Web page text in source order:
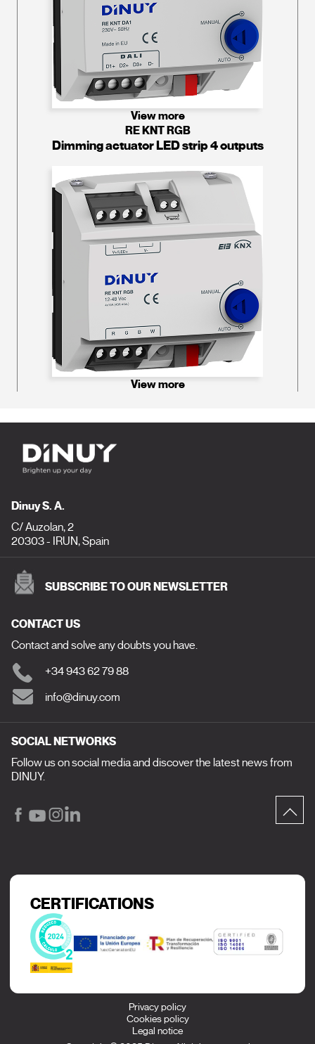
View more
RE KNT RGB
Dimming actuator LED strip 4 outputs
View more
Dinuy S. A.
C/ Auzolan, 2
20303 - IRUN, Spain
SUBSCRIBE TO OUR NEWSLETTER
CONTACT US
Contact and solve any doubts you have.
+34 943 62 79 88
info@dinuy.com
SOCIAL NETWORKS
Follow us on social media and discover the latest news from
DINUY.
CERTIFICATIONS
Privacy policy
Cookies policy
Legal notice